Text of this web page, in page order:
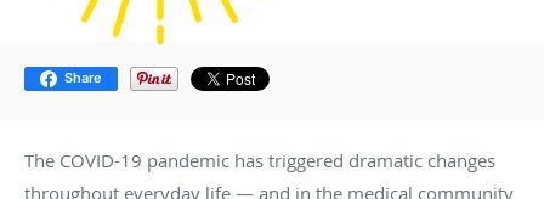
Share
The COVID-19 pandemic has triggered dramatic changes
throughout everyday life — and in the medical community